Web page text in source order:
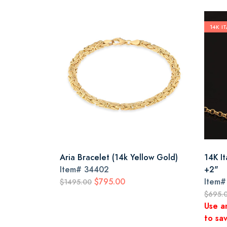
Aria Bracelet (14k Yellow Gold)
Item# 34402
$1495.00 $795.00
14K
14K
+2"
Use
to